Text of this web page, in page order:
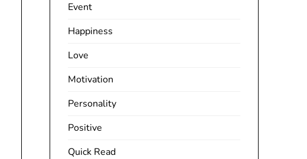
Event
Happiness
Love
Motivation
Personality
Positive
Quick Read